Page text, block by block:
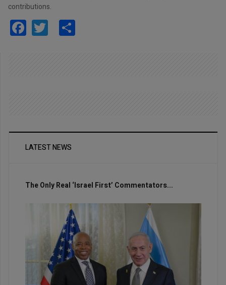
contributions.
Facebook
Twitter
LATEST NEWS
The Only Real ‘Israel First’ Commentators...